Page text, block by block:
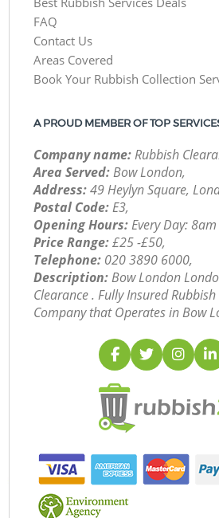
FAQ
Contact Us
Areas Covered
Book Your Rubbish Collection
A PROUD MEMBER OF TOP
Company name:Rubbish
Area Served:Bow London,
Address:49 Heylyn Square,
Postal Code:E3,
Opening Hours:Every Day:
Price Range:£25 -£50,
Telephone: ‎020 3890 6000,
Description:Bow London
Clearance . Fully Insured
Company that Operates in Bow